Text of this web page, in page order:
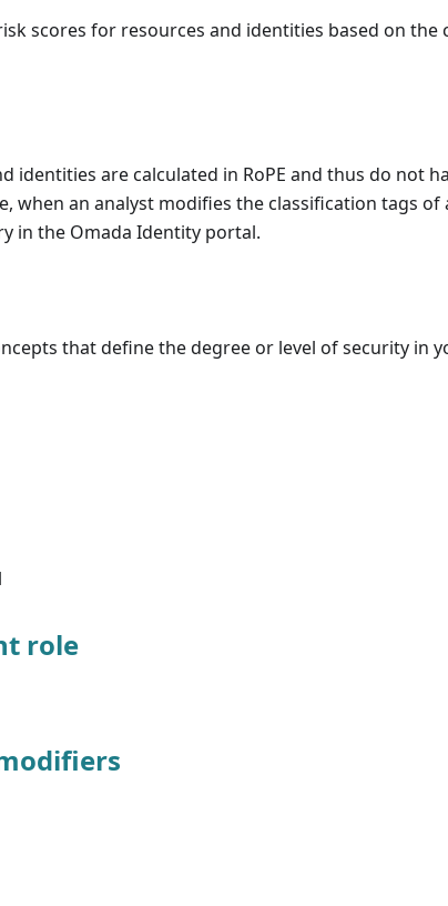
scores for resources and identities based on the
identities are calculated in RoPE and thus do not
when an analyst modifies the classification tags of
in the Omada Identity portal.
that define the degree or level of security in
role